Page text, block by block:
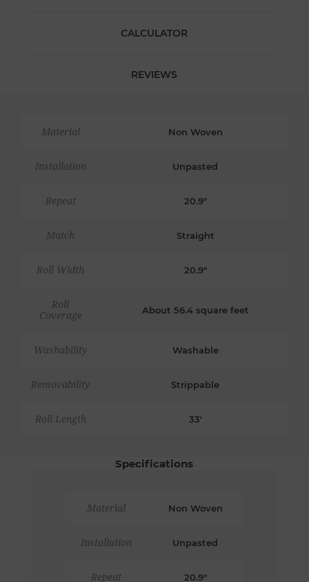
CALCULATOR
REVIEWS
Material Non Woven
Installation Unpasted
Repeat 20.9"
Match Straight
Roll Width 20.9"
Roll
Coverage
About 56.4 square feet
Washability Washable
Removability Strippable
Roll Length 33'
Specifications
Material Non Woven
Installation Unpasted
Repeat 20.9"